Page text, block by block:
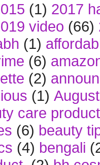
(1) 2017
video (66)
(1)
(6)
(2)
(1)
care
(6) beauty
(4) bengali